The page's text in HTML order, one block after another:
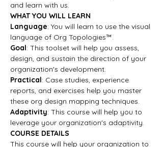
and learn with us.
WHAT YOU WILL LEARN
Language: You will learn to use the visual
language of Org Topologies™.
Goal: This toolset will help you assess,
design, and sustain the direction of your
organization's development.
Practical: Case studies, experience
reports, and exercises help you master
these org design mapping techniques.
Adaptivity: This course will help you to
leverage your organization's adaptivity.
COURSE DETAILS
This course will help your organization to